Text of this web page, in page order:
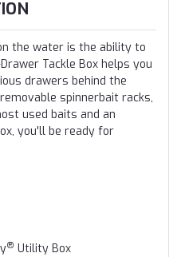
the water is the ability to
Tackle Box helps you
drawers behind the
spinnerbait racks,
used baits and an
you'll be ready for
® Utility Box